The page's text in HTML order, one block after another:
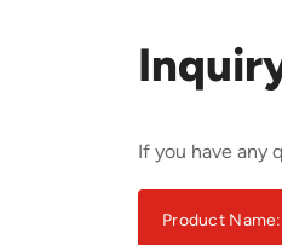
If you have any